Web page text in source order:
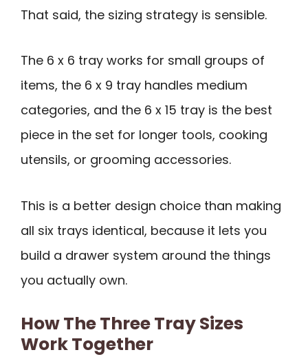
That said, the sizing strategy is sensible.
The 6 x 6 tray works for small groups of
items, the 6 x 9 tray handles medium
categories, and the 6 x 15 tray is the best
piece in the set for longer tools, cooking
utensils, or grooming accessories.
This is a better design choice than making
all six trays identical, because it lets you
build a drawer system around the things
you actually own.
How The Three Tray Sizes
Work Together